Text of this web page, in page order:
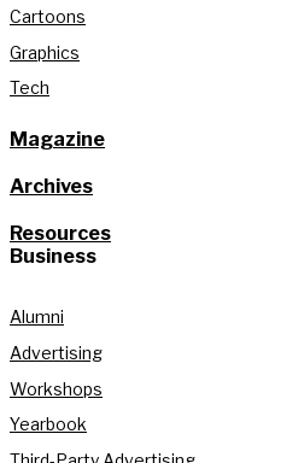
Cartoons
Graphics
Tech
Magazine
Archives
Resources
Business
Alumni
Advertising
Workshops
Yearbook